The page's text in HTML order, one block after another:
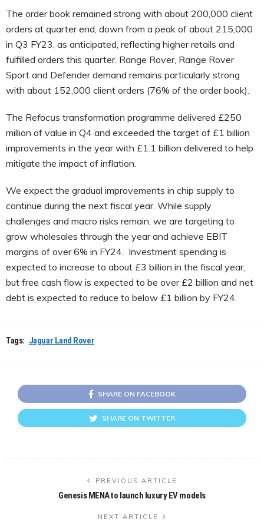
The order book remained strong with about 200,000 client
orders at quarter end, down from a peak of about 215,000
in Q3 FY23, as anticipated, reflecting higher retails and
fulfilled orders this quarter. Range Rover, Range Rover
Sport and Defender demand remains particularly strong
with about 152,000 client orders (76% of the order book).
The Refocus transformation programme delivered £250
million of value in Q4 and exceeded the target of £1 billion
improvements in the year with £1.1 billion delivered to help
mitigate the impact of inflation.
We expect the gradual improvements in chip supply to
continue during the next fiscal year. While supply
challenges and macro risks remain, we are targeting to
grow wholesales through the year and achieve EBIT
margins of over 6% in FY24. Investment spending is
expected to increase to about £3 billion in the fiscal year,
but free cash flow is expected to be over £2 billion and net
debt is expected to reduce to below £1 billion by FY24.
Tags: Jaguar Land Rover
SHARE ON FACEBOOK
SHARE ON TWITTER
PREVIOUS ARTICLE
Genesis MENA to launch luxury EV models
NEXT ARTICLE